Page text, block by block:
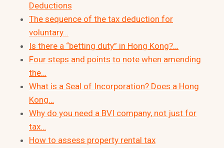
Deductions
The sequence of the tax deduction for
voluntary…
Is there a “betting duty” in Hong Kong?…
Four steps and points to note when amending
the…
What is a Seal of Incorporation? Does a Hong
Kong…
Why do you need a BVI company, not just for
tax…
How to assess property rental tax